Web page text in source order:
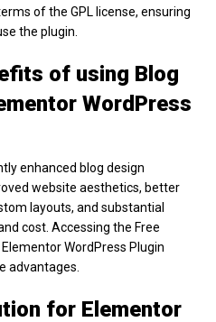
of the GPL license, ensuring
the plugin.
of using Blog
WordPress
enhanced blog design
website aesthetics, better
layouts, and substantial
cost. Accessing the Free
WordPress Plugin
advantages.
for Elementor